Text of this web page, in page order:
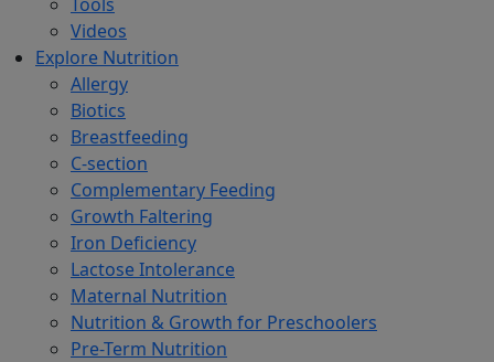
Videos
Explore Nutrition
Allergy
Biotics
Breastfeeding
C-section
Complementary Feeding
Growth Faltering
Iron Deficiency
Lactose Intolerance
Maternal Nutrition
Nutrition & Growth for Preschoolers
Pre-Term Nutrition